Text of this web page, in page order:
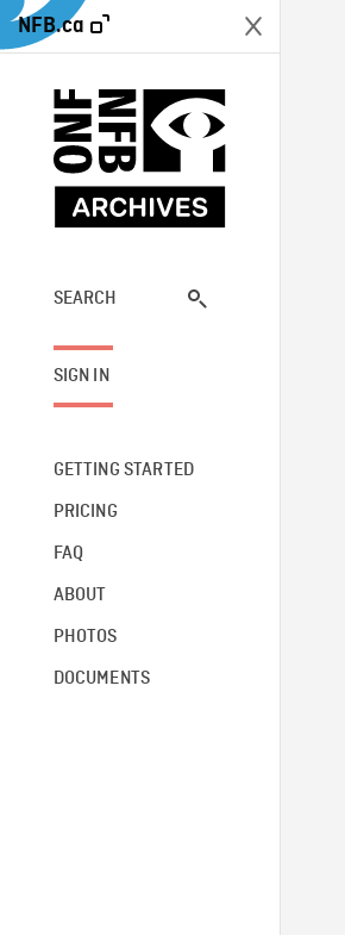
NFB.ca
SEARCH
SIGN IN
GETTING STARTED
PRICING
FAQ
ABOUT
PHOTOS
DOCUMENTS